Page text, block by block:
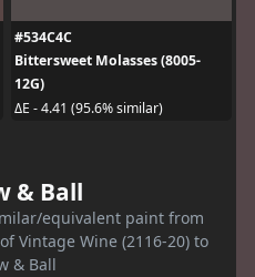
#534C4C
Bittersweet Molasses (8005-
12G)
ΔE - 4.41 (95.6% similar)
& Ball
equivalent paint from
Vintage Wine (2116-20) to
& Ball